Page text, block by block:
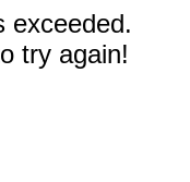
exceeded.
try again!